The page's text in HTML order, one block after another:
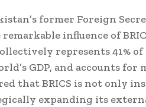
former Foreign
influence of
represents 41%
GDP, and accounts for
that BRICS is not only
expanding its